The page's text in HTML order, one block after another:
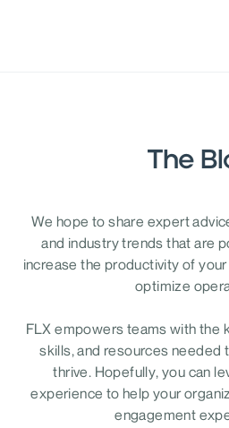
The
We hope to share expert
and industry trends that are
increase the productivity of
optimize
FLX empowers teams with the
skills, and resources needed
thrive. Hopefully, you can
experience to help your
engagement